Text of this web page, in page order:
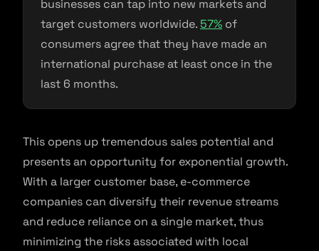
businesses can tap into new markets and
target customers worldwide. 57% of
consumers agree that they have made an
international purchase at least once in the
last 6 months.
This opens up tremendous sales potential and
presents an opportunity for exponential growth.
With a larger customer base, e-commerce
companies can diversify their revenue streams
and reduce reliance on a single market, thus
minimizing the risks associated with local